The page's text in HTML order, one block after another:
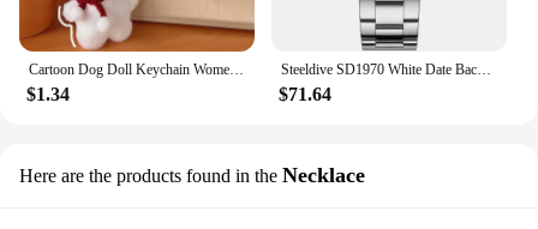
$1.34
Steeldive SD1970 White Date Background 200M Wateproof AR Coating Sapphire Glass NH35 6105 Turtle Automatic Dive Diver Watch
$71.64
Here are the products found in the Necklace